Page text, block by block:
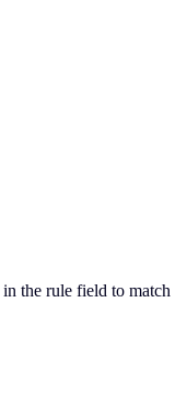
in the rule field to match